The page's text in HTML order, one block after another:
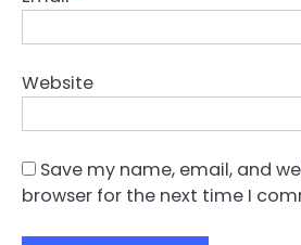
Website
Save my name, email, and
browser for the next time I